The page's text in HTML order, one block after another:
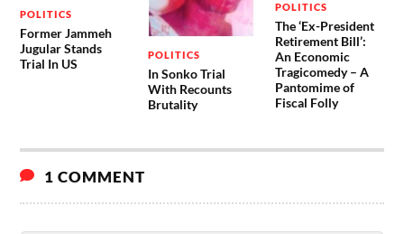
POLITICS
Former Jammeh
Jugular Stands
Trial In US
POLITICS
In Sonko Trial
With Recounts
Brutality
POLITICS
The ‘Ex-President
Retirement Bill’:
An Economic
Tragicomedy – A
Pantomime of
Fiscal Folly
1 COMMENT